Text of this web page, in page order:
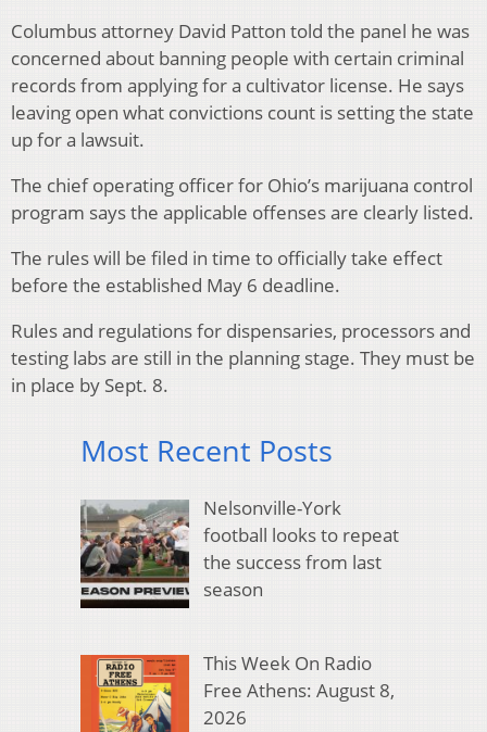
Columbus attorney David Patton told the panel he was
concerned about banning people with certain criminal
records from applying for a cultivator license. He says
leaving open what convictions count is setting the state
up for a lawsuit.
The chief operating officer for Ohio’s marijuana control
program says the applicable offenses are clearly listed.
The rules will be filed in time to officially take effect
before the established May 6 deadline.
Rules and regulations for dispensaries, processors and
testing labs are still in the planning stage. They must be
in place by Sept. 8.
Most Recent Posts
Nelsonville-York
football looks to repeat
the success from last
season
This Week On Radio
Free Athens: August 8,
2026